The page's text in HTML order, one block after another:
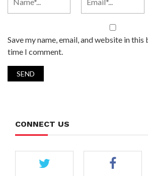
Save my name, email, and website in
time I comment.
CONNECT US